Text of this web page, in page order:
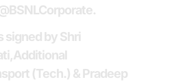
.
signed by Shri
(Tech.) & Pradeep